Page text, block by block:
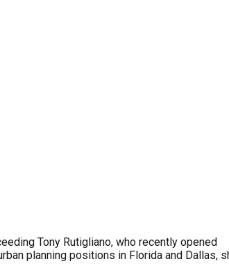
Tony Rutigliano, who recently opened
planning positions in Florida and